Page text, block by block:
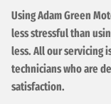
Using Adam Green
less stressful than
less. All our servicing
technicians who are
satisfaction.